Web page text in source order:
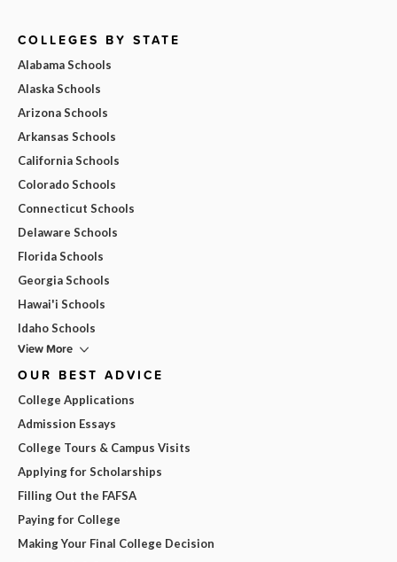
COLLEGES BY STATE
Alabama Schools
Alaska Schools
Arizona Schools
Arkansas Schools
California Schools
Colorado Schools
Connecticut Schools
Delaware Schools
Florida Schools
Georgia Schools
Hawai'i Schools
Idaho Schools
View More
OUR BEST ADVICE
College Applications
Admission Essays
College Tours & Campus Visits
Applying for Scholarships
Filling Out the FAFSA
Paying for College
Making Your Final College Decision